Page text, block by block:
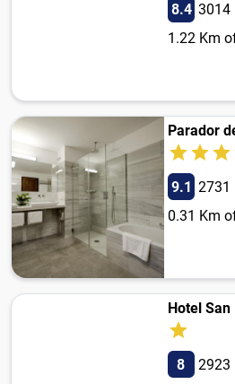
8.4 3014
1.22 Km
9.1 2731
0.31 Km
Hotel
8
2923